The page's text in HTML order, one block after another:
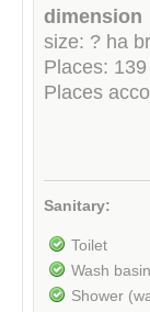
dimension
size: ? ha
Places: 139
Places
Sanitary:
Toilet
Wash
Shower